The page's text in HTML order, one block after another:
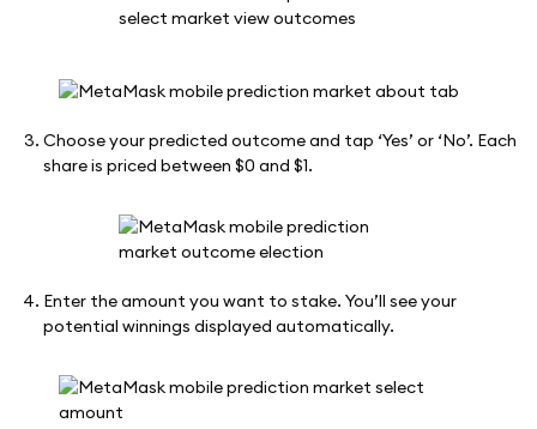
Choose your predicted outcome and tap ‘Yes’ or ‘No’. Each
share is priced between $0 and $1.
Enter the amount you want to stake. You’ll see your
potential winnings displayed automatically.